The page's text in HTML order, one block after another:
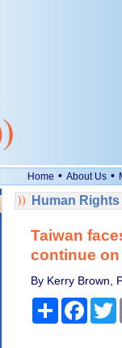
Home • About Us •
Human
Taiwan
continue
By Kerry Brown,
Share